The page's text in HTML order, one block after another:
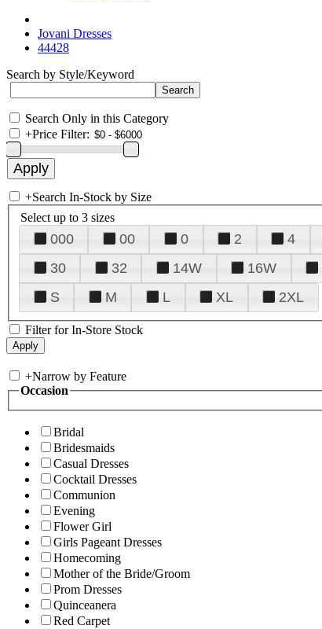
Jovani Dresses
44428
Search by Style/Keyword
Search Only in this Category
+Price Filter:
+Search In-Stock by Size
Select up to 3 sizes
000 00 0 2 4
30
32 14W 16W
S
M L XL 2XL
Filter for In-Store Stock
+Narrow by Feature
Occasion
Bridal
Bridesmaids
Casual Dresses
Cocktail Dresses
Communion
Evening
Flower Girl
Girls Pageant Dresses
Homecoming
Mother of the Bride/Groom
Prom Dresses
Quinceanera
Red Carpet